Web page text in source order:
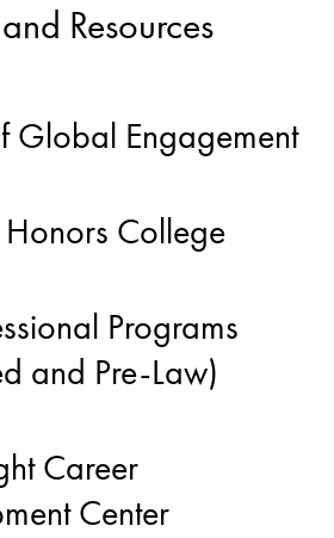
Resources
Global Engagement
Honors College
Programs
and Pre-Law)
Career
Center